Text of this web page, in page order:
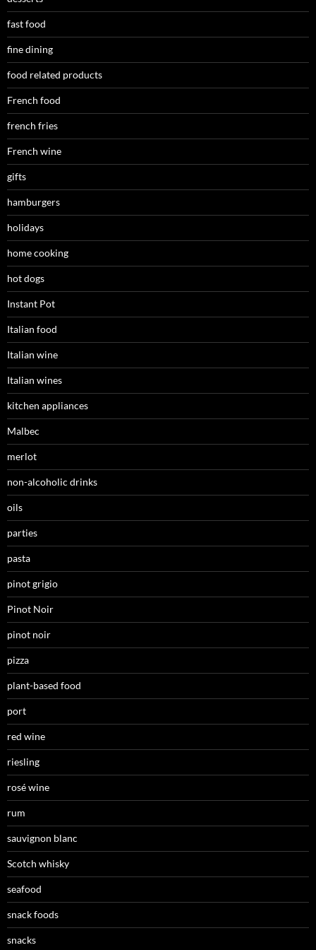
fast food
fine dining
food related products
French food
french fries
French wine
gifts
hamburgers
holidays
home cooking
hot dogs
Instant Pot
Italian food
Italian wine
Italian wines
kitchen appliances
Malbec
merlot
non-alcoholic drinks
oils
parties
pasta
pinot grigio
Pinot Noir
pinot noir
pizza
plant-based food
port
red wine
riesling
rosé wine
rum
sauvignon blanc
Scotch whisky
seafood
snack foods
snacks